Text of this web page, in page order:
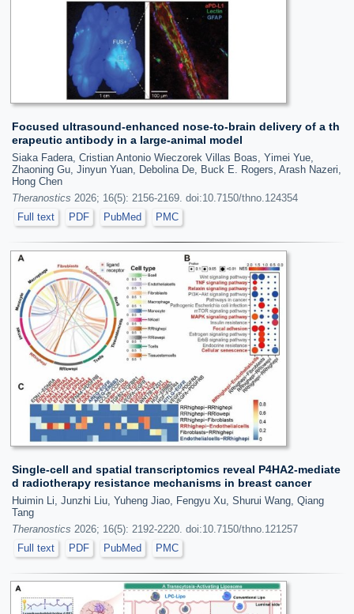
Focused ultrasound-enhanced nose-to-brain delivery of a th
erapeutic antibody in a large-animal model
Siaka Fadera, Cristian Antonio Wieczorek Villas Boas, Yimei Yue,
Zhaoning Gu, Jinyun Yuan, Debolina De, Buck E. Rogers, Arash Nazeri,
Hong Chen
Theranostics 2026; 16(5): 2156-2169. doi:10.7150/thno.124354
Full text
PDF PubMed PMC
Single-cell and spatial transcriptomics reveal P4HA2-mediate
d radiotherapy resistance mechanisms in breast cancer
Huimin Li, Junzhi Liu, Yuheng Jiao, Fengyu Xu, Shurui Wang, Qiang
Tang
Theranostics 2026; 16(5): 2192-2220. doi:10.7150/thno.121257
Full text
PDF PubMed PMC